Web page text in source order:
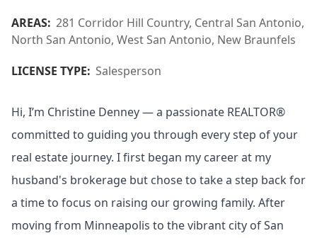
AREAS: 281 Corridor Hill Country, Central San Antonio,
North San Antonio, West San Antonio, New Braunfels
LICENSE TYPE: Salesperson
Hi, I’m Christine Denney — a passionate REALTOR®
committed to guiding you through every step of your
real estate journey. I first began my career at my
husband's brokerage but chose to take a step back for
a time to focus on raising our growing family. After
moving from Minneapolis to the vibrant city of San